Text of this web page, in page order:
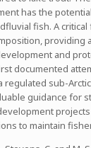
has the
fish. A
providing
and
documented
regulated sub-
guidance for
to maintain